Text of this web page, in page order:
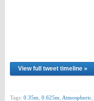
View full tweet timeline »
Tags: 0.35m 0.625m Atmospheric